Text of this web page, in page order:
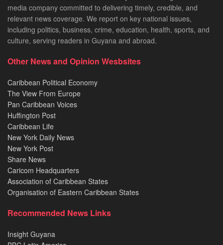
media company committed to delivering timely, credible, and
relevant news coverage. We report on key national issues,
including politics, business, crime, education, health, sports, and
culture, serving readers in Guyana and abroad.
Other News and Opinion Wesbsites
Caribbean Political Economy
The View From Europe
Pan Caribbean Voices
Huffington Post
Caribbean Life
New York Daily News
New York Post
Share News
Caricom Headquarters
Association of Caribbean States
Organisation of Eastern Caribbean States
Recommended News Links
Insight Guyana